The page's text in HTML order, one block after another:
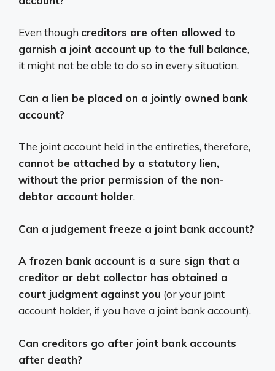
Even though creditors are often allowed to
garnish a joint account up to the full balance,
it might not be able to do so in every situation.
Can a lien be placed on a jointly owned bank
account?
The joint account held in the entireties, therefore,
cannot be attached by a statutory lien,
without the prior permission of the non-
debtor account holder.
Can a judgement freeze a joint bank account?
A frozen bank account is a sure sign that a
creditor or debt collector has obtained a
court judgment against you (or your joint
account holder, if you have a joint bank account).
Can creditors go after joint bank accounts
after death?